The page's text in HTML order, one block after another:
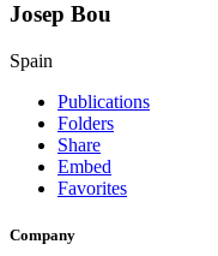
Josep Bou
Spain
Publications
Folders
Share
Embed
Favorites
Company